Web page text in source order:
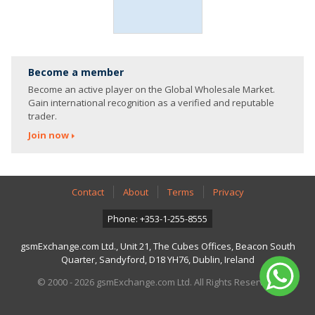
Become a member
Become an active player on the Global Wholesale Market.
Gain international recognition as a verified and reputable
trader.
Join now
Contact About Terms Privacy
Phone: +353-1-255-8555
gsmExchange.com Ltd., Unit 21, The Cubes Offices, Beacon South
Quarter, Sandyford, D18 YH76, Dublin, Ireland
© 2000 - 2026 gsmExchange.com Ltd. All Rights Reserved.